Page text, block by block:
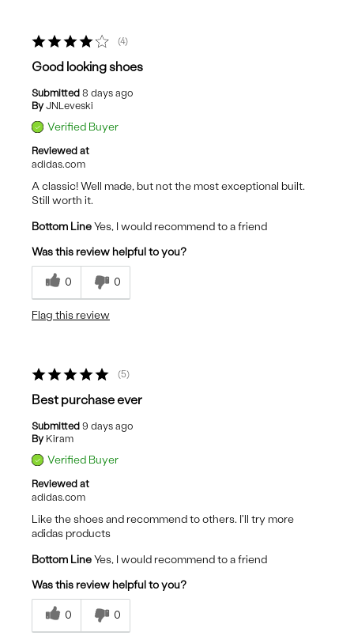
4
Good looking shoes
Submitted 8 days ago
By JNLeveski
Verified Buyer
Reviewed at
adidas.com
A classic! Well made, but not the most exceptional built.
Still worth it.
Bottom LineYes, I would recommend to a friend
Was this review helpful to you?
0 0
Flag this review
5
Best purchase ever
Submitted 9 days ago
By Kiram
Verified Buyer
Reviewed at
adidas.com
Like the shoes and recommend to others. I'll try more
adidas products
Bottom LineYes, I would recommend to a friend
Was this review helpful to you?
0 0